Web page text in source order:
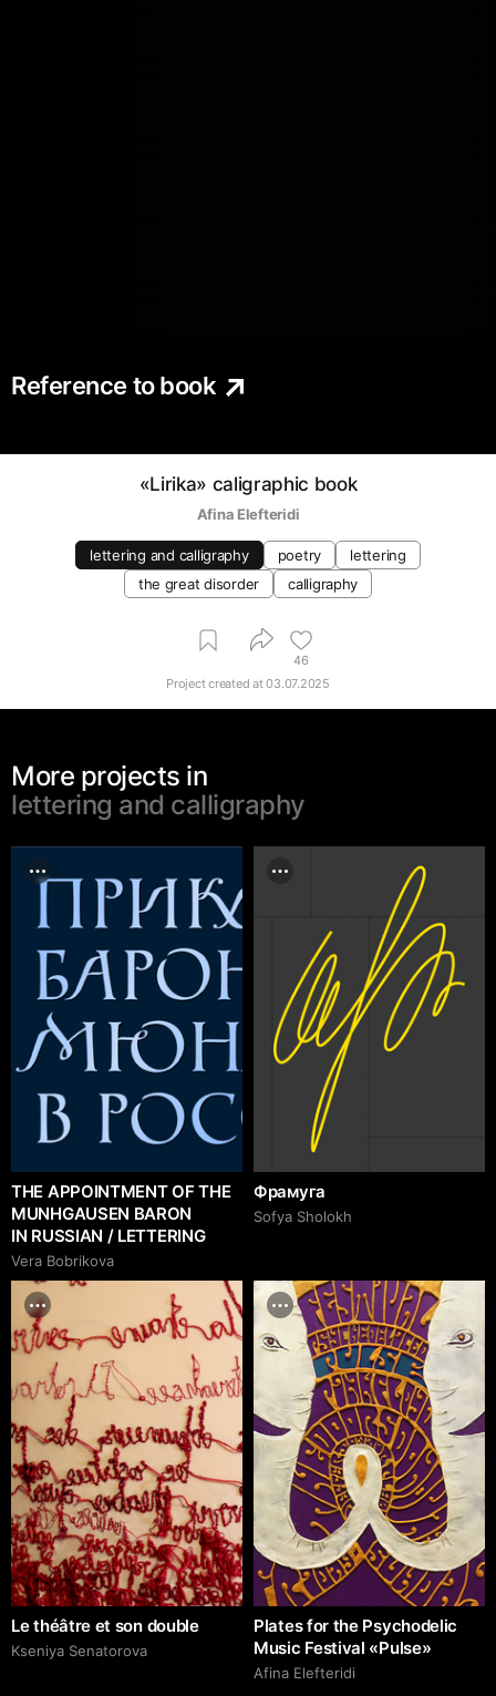
Reference to book
«Lirika» caligraphic book
Afina Elefteridi
lettering and calligraphy poetry
lettering
the great disorder
calligraphy
46
Project created at03.07.2025
More projects in
lettering and calligraphy
THE APPOINTMENT OF THE
MUNHGAUSEN BARON
IN RUSSIAN / LETTERING
Vera Bobrikova
Фрамуга
Sofya Sholokh
Le théâtre et son double
Kseniya Senatorova
Plates for the Psychodelic
Music Festival «Pulse»
Afina Elefteridi